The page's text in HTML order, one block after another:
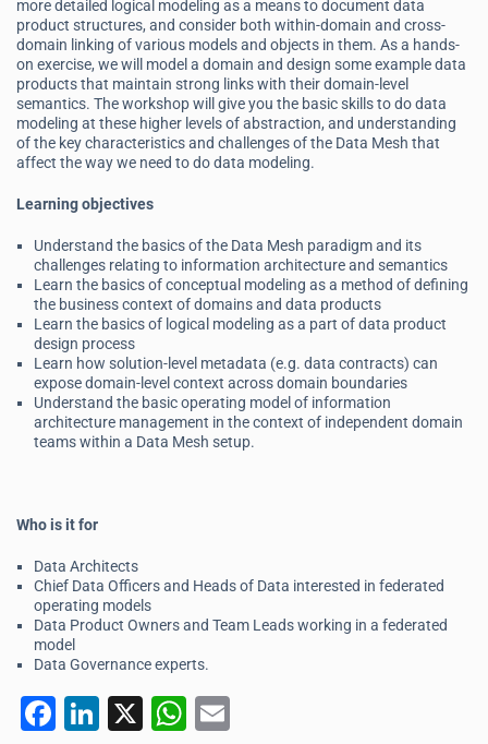
more detailed logical modeling as a means to document data
product structures, and consider both within-domain and cross-
domain linking of various models and objects in them. As a hands-
on exercise, we will model a domain and design some example data
products that maintain strong links with their domain-level
semantics. The workshop will give you the basic skills to do data
modeling at these higher levels of abstraction, and understanding
of the key characteristics and challenges of the Data Mesh that
affect the way we need to do data modeling.
Learning objectives
Understand the basics of the Data Mesh paradigm and its
challenges relating to information architecture and semantics
Learn the basics of conceptual modeling as a method of defining
the business context of domains and data products
Learn the basics of logical modeling as a part of data product
design process
Learn how solution-level metadata (e.g. data contracts) can
expose domain-level context across domain boundaries
Understand the basic operating model of information
architecture management in the context of independent domain
teams within a Data Mesh setup.
Who is it for
Data Architects
Chief Data Officers and Heads of Data interested in federated
operating models
Data Product Owners and Team Leads working in a federated
model
Data Governance experts.
F
Li
X
W